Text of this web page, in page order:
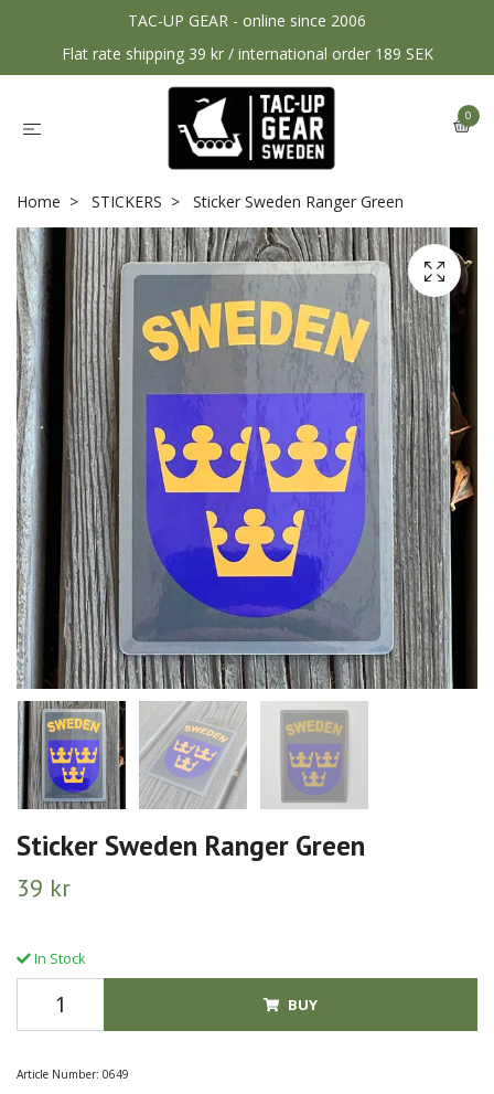
TAC-UP GEAR - online since 2006
Flat rate shipping 39 kr / international order 189 SEK
0
Home STICKERS Sticker Sweden Ranger Green
Sticker Sweden Ranger Green
39 kr
In Stock
BUY
Article Number: 0649